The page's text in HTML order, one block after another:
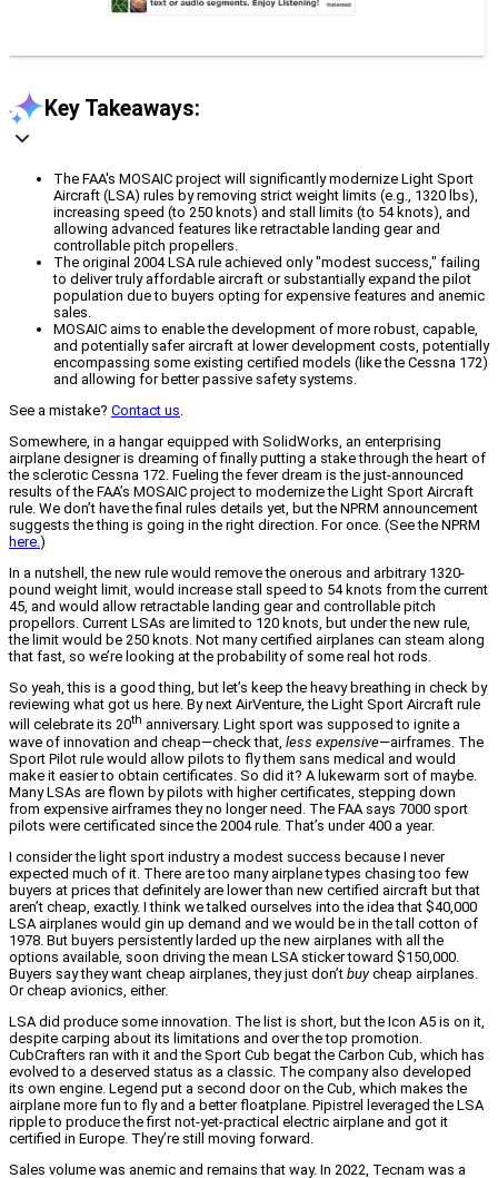
Key Takeaways:
The FAA's MOSAIC project will significantly modernize Light Sport
Aircraft (LSA) rules by removing strict weight limits (e.g., 1320 lbs),
increasing speed (to 250 knots) and stall limits (to 54 knots), and
allowing advanced features like retractable landing gear and
controllable pitch propellers.
The original 2004 LSA rule achieved only "modest success," failing
to deliver truly affordable aircraft or substantially expand the pilot
population due to buyers opting for expensive features and anemic
sales.
MOSAIC aims to enable the development of more robust, capable,
and potentially safer aircraft at lower development costs, potentially
encompassing some existing certified models (like the Cessna 172)
and allowing for better passive safety systems.
See a mistake? Contact us.
Somewhere, in a hangar equipped with SolidWorks, an enterprising
airplane designer is dreaming of finally putting a stake through the heart of
the sclerotic Cessna 172. Fueling the fever dream is the just-announced
results of the FAA’s MOSAIC project to modernize the Light Sport Aircraft
rule. We don’t have the final rules details yet, but the NPRM announcement
suggests the thing is going in the right direction. For once. (See the NPRM
here.)
In a nutshell, the new rule would remove the onerous and arbitrary 1320-
pound weight limit, would increase stall speed to 54 knots from the current
45, and would allow retractable landing gear and controllable pitch
propellors. Current LSAs are limited to 120 knots, but under the new rule,
the limit would be 250 knots. Not many certified airplanes can steam along
that fast, so we’re looking at the probability of some real hot rods.
So yeah, this is a good thing, but let’s keep the heavy breathing in check by
reviewing what got us here. By next AirVenture, the Light Sport Aircraft rule
will celebrate its 20th anniversary. Light sport was supposed to ignite a
wave of innovation and cheap—check that, less expensive—airframes. The
Sport Pilot rule would allow pilots to fly them sans medical and would
make it easier to obtain certificates. So did it? A lukewarm sort of maybe.
Many LSAs are flown by pilots with higher certificates, stepping down
from expensive airframes they no longer need. The FAA says 7000 sport
pilots were certificated since the 2004 rule. That’s under 400 a year.
I consider the light sport industry a modest success because I never
expected much of it. There are too many airplane types chasing too few
buyers at prices that definitely are lower than new certified aircraft but that
aren’t cheap, exactly. I think we talked ourselves into the idea that $40,000
LSA airplanes would gin up demand and we would be in the tall cotton of
1978. But buyers persistently larded up the new airplanes with all the
options available, soon driving the mean LSA sticker toward $150,000.
Buyers say they want cheap airplanes, they just don’t buycheap airplanes.
Or cheap avionics, either.
LSA did produce some innovation. The list is short, but the Icon A5 is on it,
despite carping about its limitations and over the top promotion.
CubCrafters ran with it and the Sport Cub begat the Carbon Cub, which has
evolved to a deserved status as a classic. The company also developed
its own engine. Legend put a second door on the Cub, which makes the
airplane more fun to fly and a better floatplane. Pipistrel leveraged the LSA
ripple to produce the first not-yet-practical electric airplane and got it
certified in Europe. They’re still moving forward.
Sales volume was anemic and remains that way. In 2022, Tecnam was a